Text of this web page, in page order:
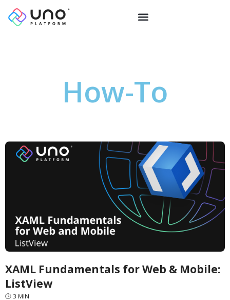
How-To
XAML Fundamentals for Web & Mobile:
ListView
🕓 3 MIN